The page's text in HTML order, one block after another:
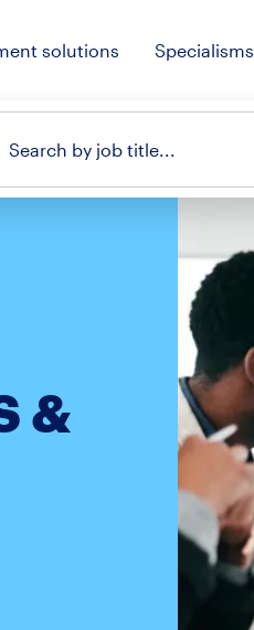
solutions Specialisms
Search by job title...
&